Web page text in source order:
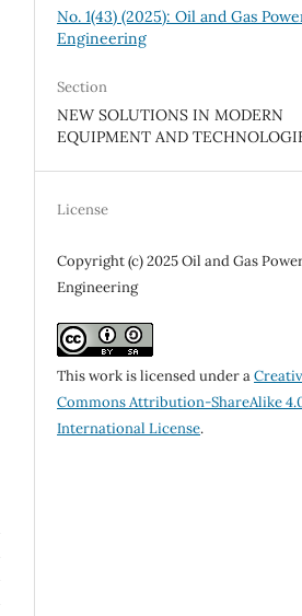
No. 1(43) (2025): Oil and Gas
Engineering
Section
NEW SOLUTIONS IN MODERN
EQUIPMENT AND
License
Copyright (c) 2025 Oil and Gas
Engineering
This work is licensed under a
Commons Attribution-ShareAlike
International License.